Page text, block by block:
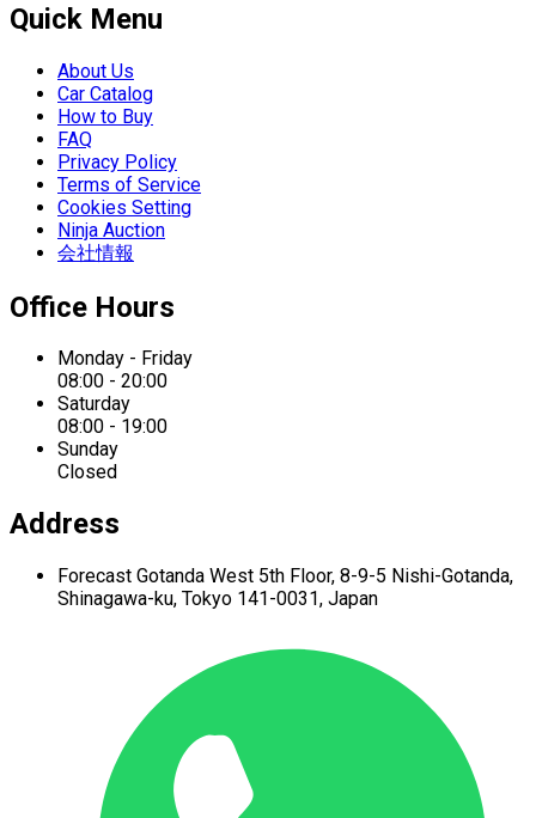
Quick Menu
About Us
Car Catalog
How to Buy
FAQ
Privacy Policy
Terms of Service
Cookies Setting
Ninja Auction
会社情報
Office Hours
Monday - Friday
08:00 - 20:00
Saturday
08:00 - 19:00
Sunday
Closed
Address
Forecast Gotanda West 5th Floor, 8-9-5 Nishi-Gotanda,
Shinagawa-ku, Tokyo 141-0031, Japan